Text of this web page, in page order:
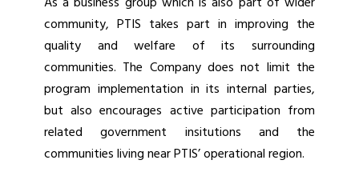
community, PTIS takes part in improving the
quality and welfare of its surrounding
communities. The Company does not limit the
program implementation in its internal parties,
but also encourages active participation from
related government insitutions and the
communities living near PTIS’ operational region.